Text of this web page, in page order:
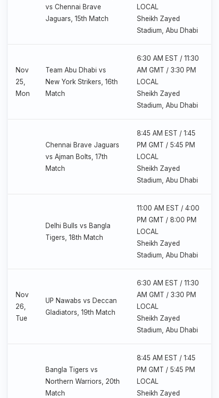
vs Chennai Brave
Jaguars, 15th Match
LOCAL
Sheikh Zayed
Stadium, Abu Dhabi
Nov
25,
Mon
Team Abu Dhabi vs
New York Strikers, 16th
Match
6:30 AM EST / 11:30
AM GMT / 3:30 PM
LOCAL
Sheikh Zayed
Stadium, Abu Dhabi
Chennai Brave Jaguars
vs Ajman Bolts, 17th
Match
8:45 AM EST / 1:45
PM GMT / 5:45 PM
LOCAL
Sheikh Zayed
Stadium, Abu Dhabi
Delhi Bulls vs Bangla
Tigers, 18th Match
11:00 AM EST / 4:00
PM GMT / 8:00 PM
LOCAL
Sheikh Zayed
Stadium, Abu Dhabi
Nov
26,
Tue
UP Nawabs vs Deccan
Gladiators, 19th Match
6:30 AM EST / 11:30
AM GMT / 3:30 PM
LOCAL
Sheikh Zayed
Stadium, Abu Dhabi
Bangla Tigers vs
Northern Warriors, 20th
Match
8:45 AM EST / 1:45
PM GMT / 5:45 PM
LOCAL
Sheikh Zayed